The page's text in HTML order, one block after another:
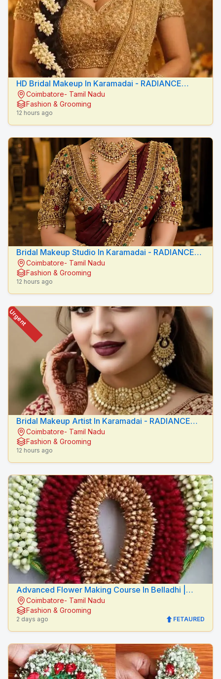
HD Bridal Makeup In Karamadai - RADIANCE
BEAUTY CARE
Coimbatore- Tamil Nadu
Fashion & Grooming
12 hours ago
Bridal Makeup Studio In Karamadai - RADIANCE
BEAUTY CARE
Coimbatore- Tamil Nadu
Fashion & Grooming
12 hours ago
Bridal Makeup Artist In Karamadai - RADIANCE
BEAUTY CARE
Coimbatore- Tamil Nadu
Fashion & Grooming
12 hours ago
Urgent
Advanced Flower Making Course In Belladhi |
Mythilis Beauty Salon
Coimbatore- Tamil Nadu
Fashion & Grooming
2 days ago FETAURED